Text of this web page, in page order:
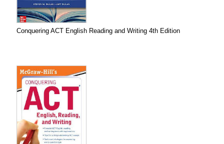
Conquering ACT English Reading and Writing 4th Edition